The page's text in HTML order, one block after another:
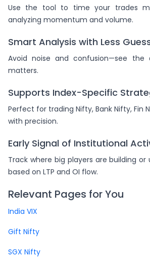
Use the tool to time your trades
analyzing momentum and volume.
Smart Analysis with Less
Avoid noise and confusion—see
matters.
Supports Index-Specific
Perfect for trading Nifty, Bank Nifty, Fin
with precision.
Early Signal of Institutional
Track where big players are building or
based on LTP and OI flow.
Relevant Pages for You
India VIX
Gift Nifty
SGX Nifty